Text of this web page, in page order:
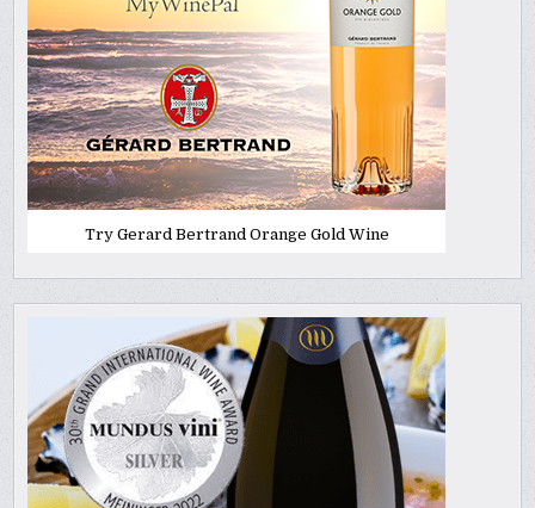
Try Gerard Bertrand Orange Gold Wine